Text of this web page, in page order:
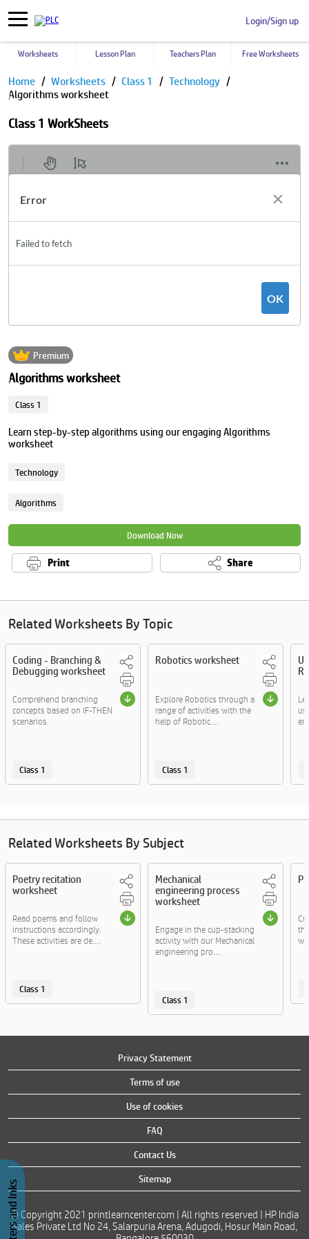
Login/Sign up
Worksheets Lesson Plan Teachers Plan Free Worksheets
Home Worksheets Class 1
Technology
Algorithms worksheet
Class 1 WorkSheets
Premium
Algorithms worksheet
Class 1
Learn step-by-step algorithms using our engaging Algorithms
worksheet
Technology
Algorithms
Download Now
Print Share
Related Worksheets By Topic
Coding - Branching &
Debugging worksheet
Comprehend branching
concepts based on IF-THEN
scenarios.
Class 1
Robotics worksheet
Explore Robotics through a
range of activities with the
help of Robotic....
Class 1
Related Worksheets By Subject
Poetry recitation
worksheet
Read poems and follow
instructions accordingly.
These activities are de....
Class 1
Mechanical
engineering process
worksheet
Engage in the cup-stacking
activity with our Mechanical
engineering pro....
Class 1
Privacy Statement
Terms of use
Use of cookies
FAQ
Contact Us
Sitemap
© Copyright 2021 printlearncenter.com | All rights reserved | HP India
Sales Private Ltd No 24, Salarpuria Arena, Adugodi, Hosur Main Road,